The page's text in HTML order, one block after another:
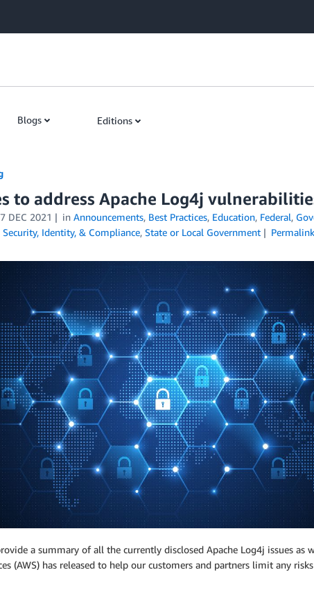
Blogs Editions
to address Apache Log4j
DEC 2021 in Announcements, Best Practices, Education, Federal,
Security, Identity, & Compliance, State or Local Government Permalink
a summary of all the currently disclosed Apache Log4j issues as
(AWS) has released to help our customers and partners limit any